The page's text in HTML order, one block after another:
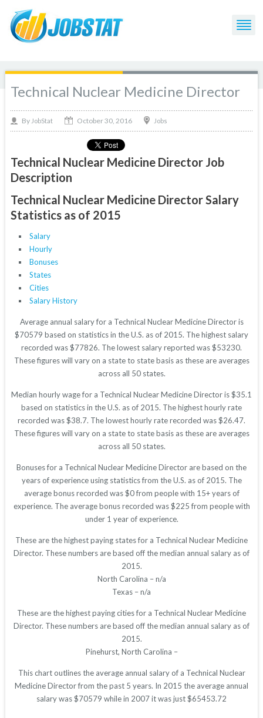
Technical Nuclear Medicine Director
By JobStat October 30, 2016 Jobs
Technical Nuclear Medicine Director Job
Description
Technical Nuclear Medicine Director Salary
Statistics as of 2015
Salary
Hourly
Bonuses
States
Cities
Salary History
Average annual salary for a Technical Nuclear Medicine Director is
$70579 based on statistics in the U.S. as of 2015. The highest salary
recorded was $77826. The lowest salary reported was $53230.
These figures will vary on a state to state basis as these are averages
across all 50 states.
Median hourly wage for a Technical Nuclear Medicine Director is $35.1
based on statistics in the U.S. as of 2015. The highest hourly rate
recorded was $38.7. The lowest hourly rate recorded was $26.47.
These figures will vary on a state to state basis as these are averages
across all 50 states.
Bonuses for a Technical Nuclear Medicine Director are based on the
years of experience using statistics from the U.S. as of 2015. The
average bonus recorded was $0 from people with 15+ years of
experience. The average bonus recorded was $225 from people with
under 1 year of experience.
These are the highest paying states for a Technical Nuclear Medicine
Director. These numbers are based off the median annual salary as of
2015.
North Carolina – n/a
Texas – n/a
These are the highest paying cities for a Technical Nuclear Medicine
Director. These numbers are based off the median annual salary as of
2015.
Pinehurst, North Carolina –
This chart outlines the average annual salary of a Technical Nuclear
Medicine Director from the past 5 years. In 2015 the average annual
salary was $70579 while in 2007 it was just $65453.72